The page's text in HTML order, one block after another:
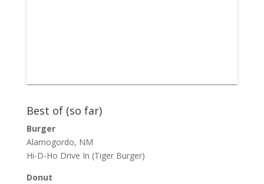
Best of (so far)
Burger
Alamogordo, NM
Hi-D-Ho Drive In (Tiger Burger)
Donut